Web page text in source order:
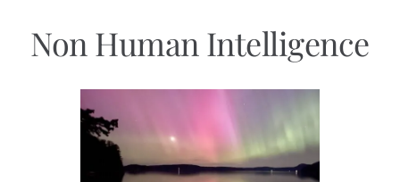
Non Human Intelligence